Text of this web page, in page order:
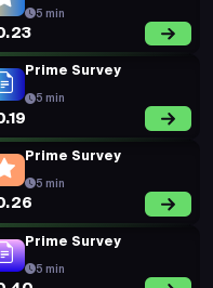
Prime Survey
5 min
5 min
Prime Survey
5 min